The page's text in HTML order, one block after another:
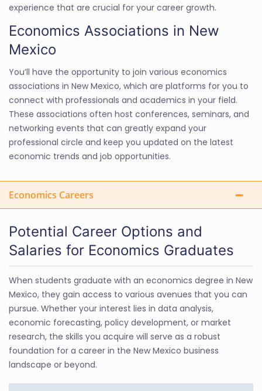
experience that are crucial for your career growth.
Economics Associations in New
Mexico
You’ll have the opportunity to join various economics
associations in New Mexico, which are platforms for you to
connect with professionals and academics in your field.
These associations often host conferences, seminars, and
networking events that can greatly expand your
professional circle and keep you updated on the latest
economic trends and job opportunities.
Economics Careers
Potential Career Options and
Salaries for Economics Graduates
When students graduate with an economics degree in New
Mexico, they gain access to various avenues that you can
pursue. Whether your interest lies in data analysis,
economic forecasting, policy development, or market
research, the skills you acquire will serve as a robust
foundation for a career in the New Mexico business
landscape or beyond.